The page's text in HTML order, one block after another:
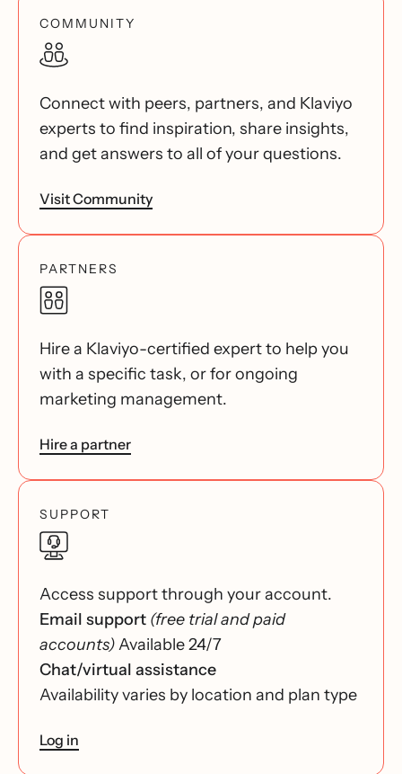
COMMUNITY
Connect with peers, partners, and Klaviyo
experts to find inspiration, share insights,
and get answers to all of your questions.
Visit Community
PARTNERS
Hire a Klaviyo-certified expert to help you
with a specific task, or for ongoing
marketing management.
Hire a partner
SUPPORT
Access support through your account.
Email support (free trial and paid
accounts)Available 24/7
Chat/virtual assistance
Availability varies by location and plan type
Log in